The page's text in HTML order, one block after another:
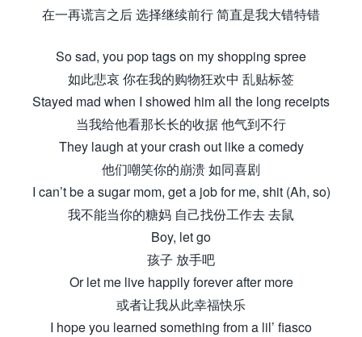
在一再谎言之后 选择继续前行 简直是我大错特错
So sad, you pop tags on my shopping spree
如此悲哀 你在我的购物狂欢中 乱贴标签
Stayed mad when I showed him all the long receipts
当我给他看那长长的收据 他气到不行
They laugh at your crash out like a comedy
他们嘲笑你的崩溃 如同喜剧
I can’t be a sugar mom, get a job for me, shit (Ah, so)
我不能当你的糖妈 自己找份工作去 去鼠
Boy, let go
孩子 放手吧
Or let me live happily forever after more
或者让我从此幸福快乐
I hope you learned something from a lil’ fiasco